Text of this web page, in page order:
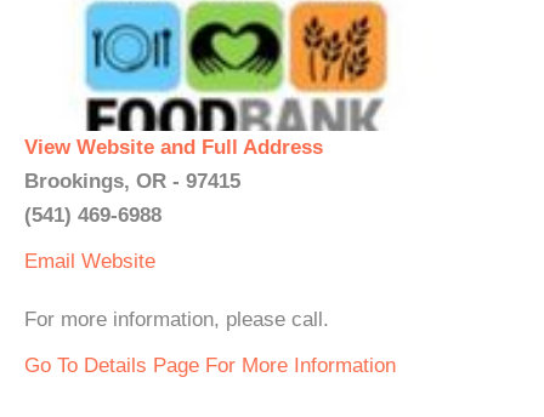
View Website and Full Address
Brookings, OR - 97415
(541) 469-6988
Email Website
For more information, please call.
Go To Details Page For More Information